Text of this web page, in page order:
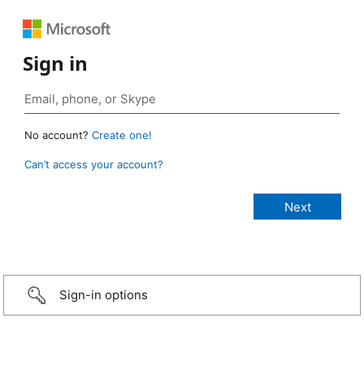
Sign in
No account? Create one!
Can’t access your account?
Sign-in options